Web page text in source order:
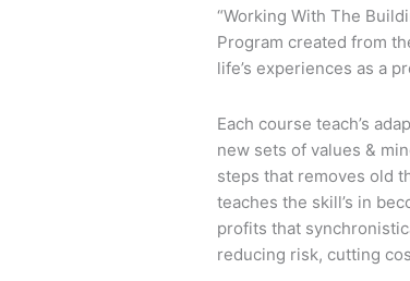
“Working With The
Program created from
life’s experiences as a
Each course teach’s
new sets of values &
steps that removes old
teaches the skill’s in
profits that
reducing risk, cutting